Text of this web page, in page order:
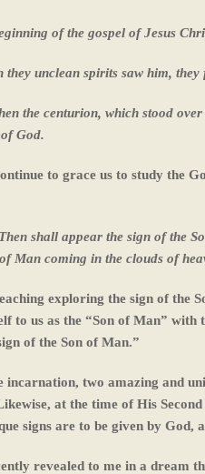
of the gospel of Jesus
they unclean spirits saw him,
the centurion, which stood
God.
to grace us to study the
Then shall appear the sign of the
Man coming in the clouds of
exploring the sign of the
to us as the “Son of Man”
of the Son of Man.”
incarnation, two amazing and
at the time of His
signs are to be given by God,
revealed to me in a dream